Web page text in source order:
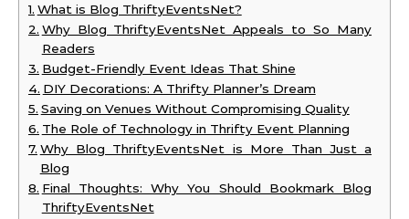
What is Blog ThriftyEventsNet?
Why Blog ThriftyEventsNet Appeals to So Many
Readers
Budget-Friendly Event Ideas That Shine
DIY Decorations: A Thrifty Planner’s Dream
Saving on Venues Without Compromising Quality
The Role of Technology in Thrifty Event Planning
Why Blog ThriftyEventsNet is More Than Just a
Blog
Final Thoughts: Why You Should Bookmark Blog
ThriftyEventsNet